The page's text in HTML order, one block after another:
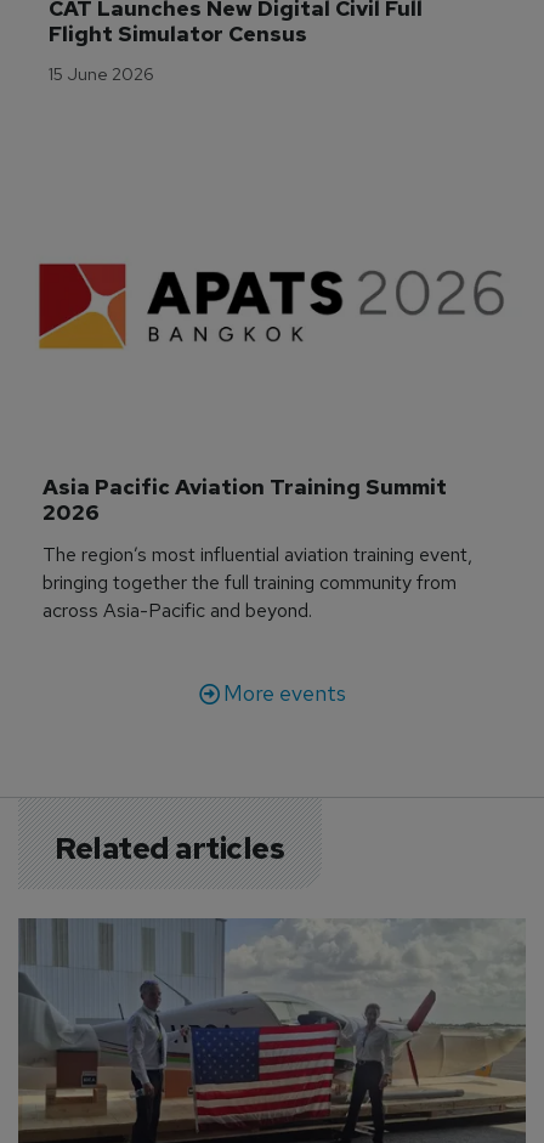
CAT Launches New Digital Civil Full
Flight Simulator Census
15 June 2026
Asia Pacific Aviation Training Summit
2026
The region’s most influential aviation training event,
bringing together the full training community from
across Asia-Pacific and beyond.
More events
Related articles